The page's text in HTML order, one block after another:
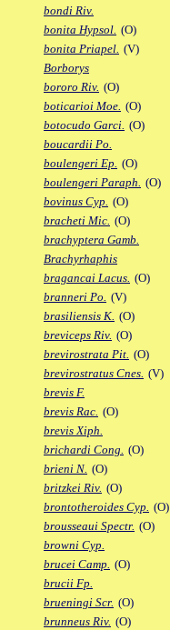
bondi Riv.
bonita Hypsol. (O)
bonita Priapel. (V)
Borborys
bororo Riv. (O)
boticarioi Moe. (O)
botocudo Garci. (O)
boucardii Po.
boulengeri Ep. (O)
boulengeri Paraph. (O)
bovinus Cyp. (O)
bracheti Mic. (O)
brachyptera Gamb.
Brachyrhaphis
bragancai Lacus. (O)
branneri Po. (V)
brasiliensis K. (O)
breviceps Riv. (O)
brevirostrata Pit. (O)
brevirostratus Cnes. (V)
brevis F.
brevis Rac. (O)
brevis Xiph.
brichardi Cong. (O)
brieni N. (O)
britzkei Riv. (O)
brontotheroides Cyp. (O)
brousseaui Spectr. (O)
browni Cyp.
brucei Camp. (O)
brucii Fp.
brueningi Scr. (O)
brunneus Riv. (O)